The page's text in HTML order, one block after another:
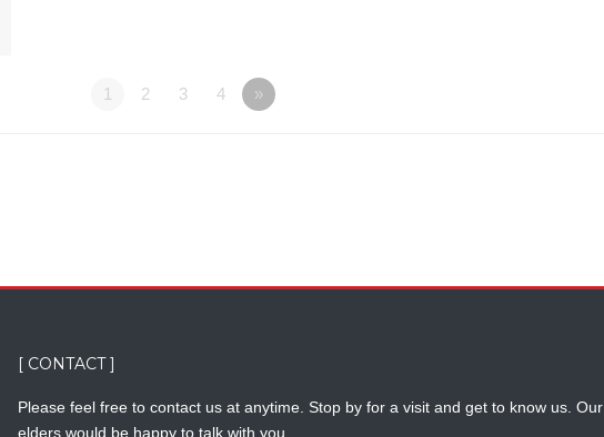
1 2 3 4 »
[ CONTACT ]
Please feel free to contact us at anytime. Stop by for a visit and get to know us. Our
elders would be happy to talk with you.